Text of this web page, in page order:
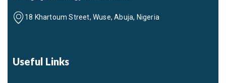
18 Khartoum Street, Wuse, Abuja, Nigeria
Useful Links